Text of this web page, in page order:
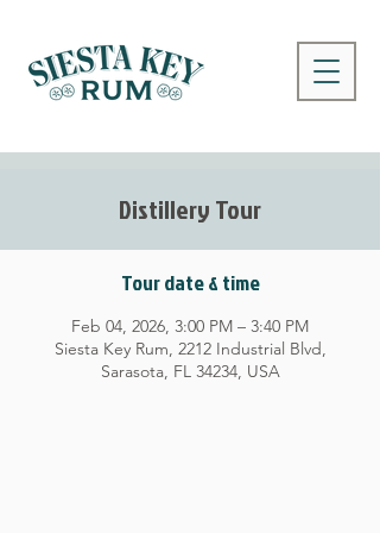
Distillery Tour
Tour date & time
Feb 04, 2026, 3:00 PM – 3:40 PM
Siesta Key Rum, 2212 Industrial Blvd,
Sarasota, FL 34234, USA